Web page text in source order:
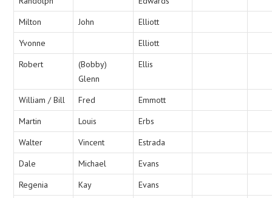
Milton
John
Elliott
Yvonne
Elliott
Robert
(Bobby)
Glenn
Ellis
William / Bill Fred
Emmott
Martin
Louis
Erbs
Walter
Vincent
Estrada
Dale
Michael
Evans
Regenia
Kay
Evans